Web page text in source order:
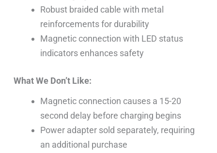
Robust braided cable with metal
reinforcements for durability
Magnetic connection with LED status
indicators enhances safety
What We Don’t Like:
Magnetic connection causes a 15-20
second delay before charging begins
Power adapter sold separately, requiring
an additional purchase